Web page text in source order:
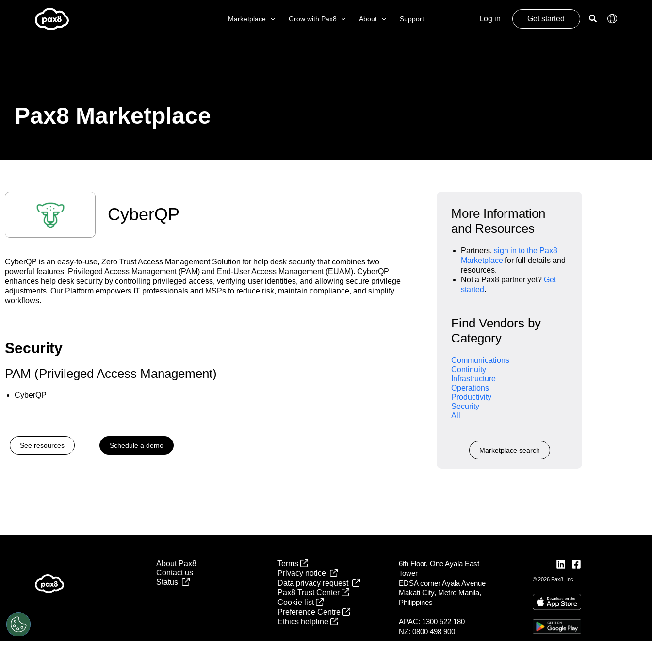
Marketplace Grow with Pax8 About Support Log in Get started
Pax8 Marketplace
CyberQP
CyberQP is an easy-to-use, Zero Trust Access Management Solution for help desk security that combines two
powerful features: Privileged Access Management (PAM) and End-User Access Management (EUAM). CyberQP
enhances help desk security by controlling privileged access, verifying user identities, and allowing secure privilege
adjustments. Our Platform empowers IT professionals and MSPs to reduce risk, maintain compliance, and simplify
workflows.
Security
PAM (Privileged Access Management)
CyberQP
See resources Schedule a demo
More Information
and Resources
Partners, sign in to the Pax8
Marketplace for full details and
resources.
Not a Pax8 partner yet? Get
started.
Find Vendors by
Category
Communications
Continuity
Infrastructure
Operations
Productivity
Security
All
Marketplace search
About Pax8
Contact us
Status
Terms
Privacy notice
Data privacy request
Pax8 Trust Center
Cookie list
Preference Centre
Ethics helpline
6th Floor, One Ayala East
Tower
EDSA corner Ayala Avenue
Makati City, Metro Manila,
Philippines
APAC: 1300 522 180
NZ: 0800 498 900
© 2026 Pax8, Inc.